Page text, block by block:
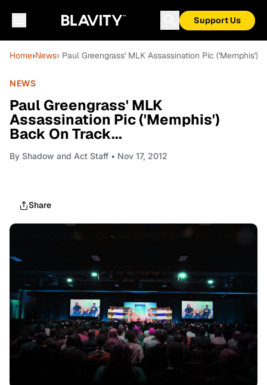
Support Us
Home›News› Paul Greengrass' MLK Assassination Pic ('Memphis')
NEWS
Paul Greengrass' MLK
Assassination Pic ('Memphis')
Back On Track...
By Shadow and Act Staff • Nov 17, 2012
Share